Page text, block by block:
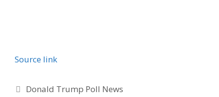
Source link
Categories
Donald Trump Poll News